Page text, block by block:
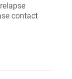
contact